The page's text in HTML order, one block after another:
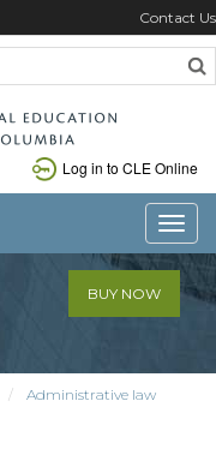
Contact Us
Log in to CLE Online
BUY NOW
Administrative law